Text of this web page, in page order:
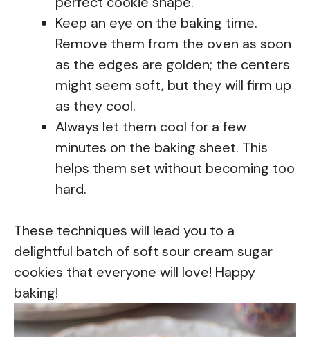
Keep an eye on the baking time.
Remove them from the oven as soon
as the edges are golden; the centers
might seem soft, but they will firm up
as they cool.
Always let them cool for a few
minutes on the baking sheet. This
helps them set without becoming too
hard.
These techniques will lead you to a
delightful batch of soft sour cream sugar
cookies that everyone will love! Happy
baking!